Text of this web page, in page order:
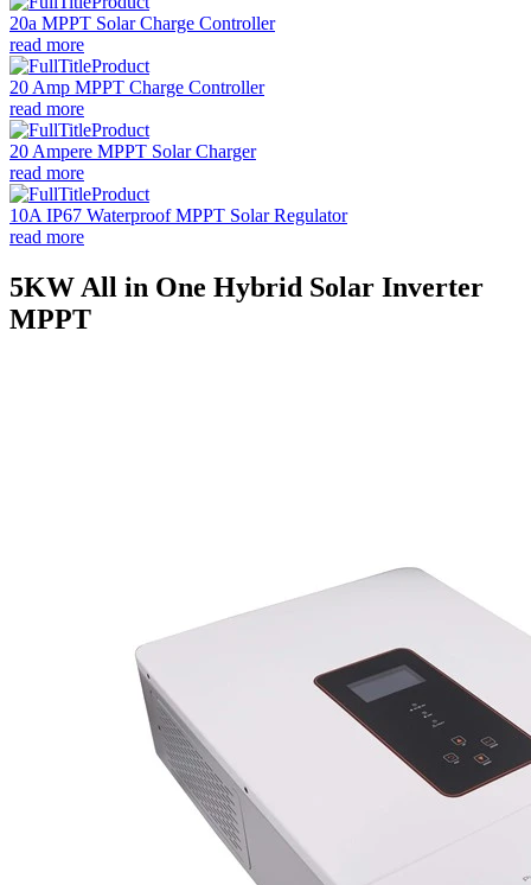
20a MPPT Solar Charge Controller
read more
20 Amp MPPT Charge Controller
read more
20 Ampere MPPT Solar Charger
read more
10A IP67 Waterproof MPPT Solar Regulator
read more
5KW All in One Hybrid Solar Inverter
MPPT